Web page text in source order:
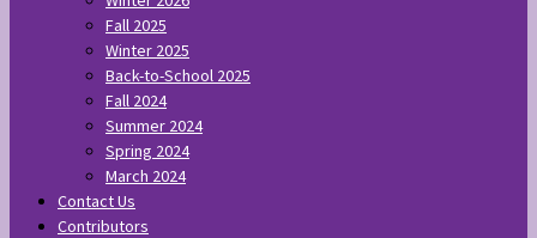
Fall 2025
Winter 2025
Back-to-School 2025
Fall 2024
Summer 2024
Spring 2024
March 2024
Contact Us
Contributors